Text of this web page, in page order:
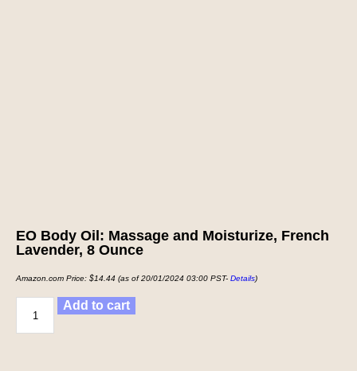
EO Body Oil: Massage and Moisturize, French
Lavender, 8 Ounce
Amazon.com Price: $14.44 (as of 20/01/2024 03:00 PST- Details)
Add to cart